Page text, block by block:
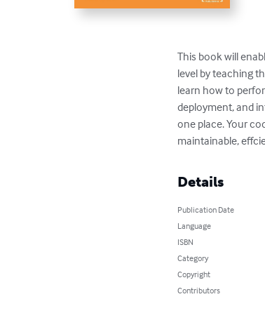
This book will
level by teaching
learn how to
deployment, and
one place. Your
maintainable,
Details
Publication Date
Language
ISBN
Category
Copyright
Contributors